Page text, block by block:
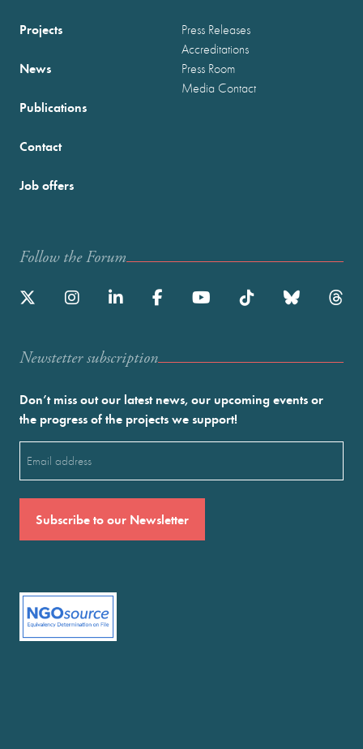
Projects
News
Publications
Press Releases
Accreditations
Press Room
Media Contact
Contact
Job offers
Follow the Forum
Newstetter subscription
Don’t miss out our latest news, our upcoming events or
the progress of the projects we support!
(Required)